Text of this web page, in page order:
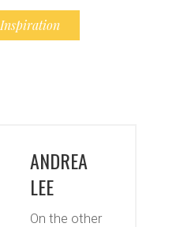
Inspiration
ANDREA
LEE
On the other